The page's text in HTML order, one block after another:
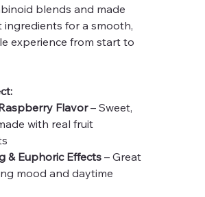
blends and made
ingredients for a smooth,
experience from start to
Flavor– Sweet,
with real fruit
& Euphoric Effects– Great
mood and daytime